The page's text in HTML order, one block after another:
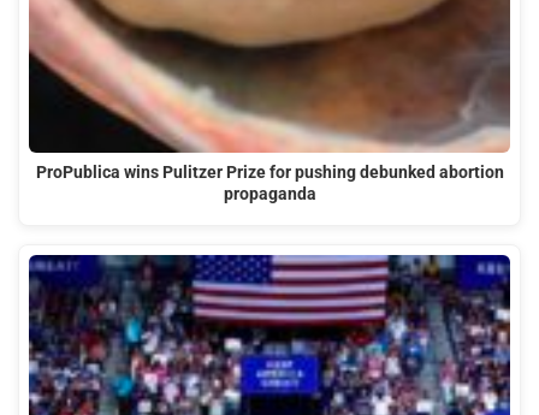
ProPublica wins Pulitzer Prize for pushing debunked abortion
propaganda